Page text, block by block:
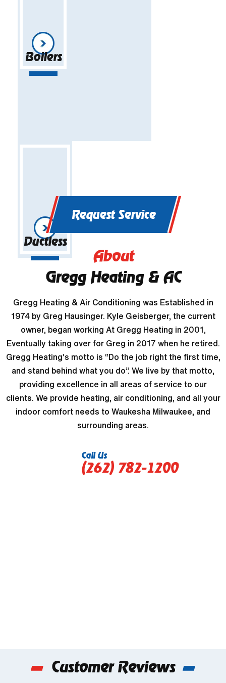
Boilers
Ductless
Request Service
About
Gregg Heating & AC
Gregg Heating & Air Conditioning was Established in
1974 by Greg Hausinger. Kyle Geisberger, the current
owner, began working At Gregg Heating in 2001,
Eventually taking over for Greg in 2017 when he retired.
Gregg Heating’s motto is “Do the job right the first time,
and stand behind what you do”. We live by that motto,
providing excellence in all areas of service to our
clients. We provide heating, air conditioning, and all your
indoor comfort needs to Waukesha Milwaukee, and
surrounding areas.
Call Us
(262) 782-1200
Customer Reviews